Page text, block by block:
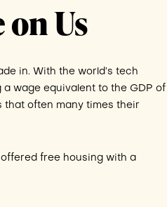
on Us
in. With the world’s tech
wage equivalent to the GDP of
that often many times their
free housing with a